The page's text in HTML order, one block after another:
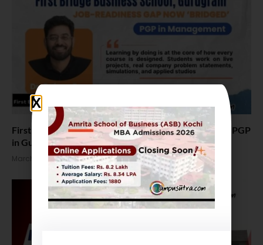
First Bridge Business School Launches Industry-First PGP
in Gurugram, Focus on AI and Job-Ready MBA Skills
March 28, 2026